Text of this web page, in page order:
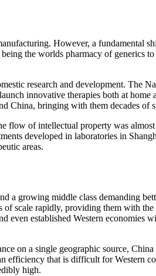
However, a fundamental
the worlds pharmacy of generics
research and development. The
innovative therapies both at home
China, bringing with them decades of
flow of intellectual property was
developed in laboratories in
areas.
a growing middle class demanding
scale rapidly, providing them with
even established Western economies
on a single geographic source,
efficiency that is difficult for Western
high.